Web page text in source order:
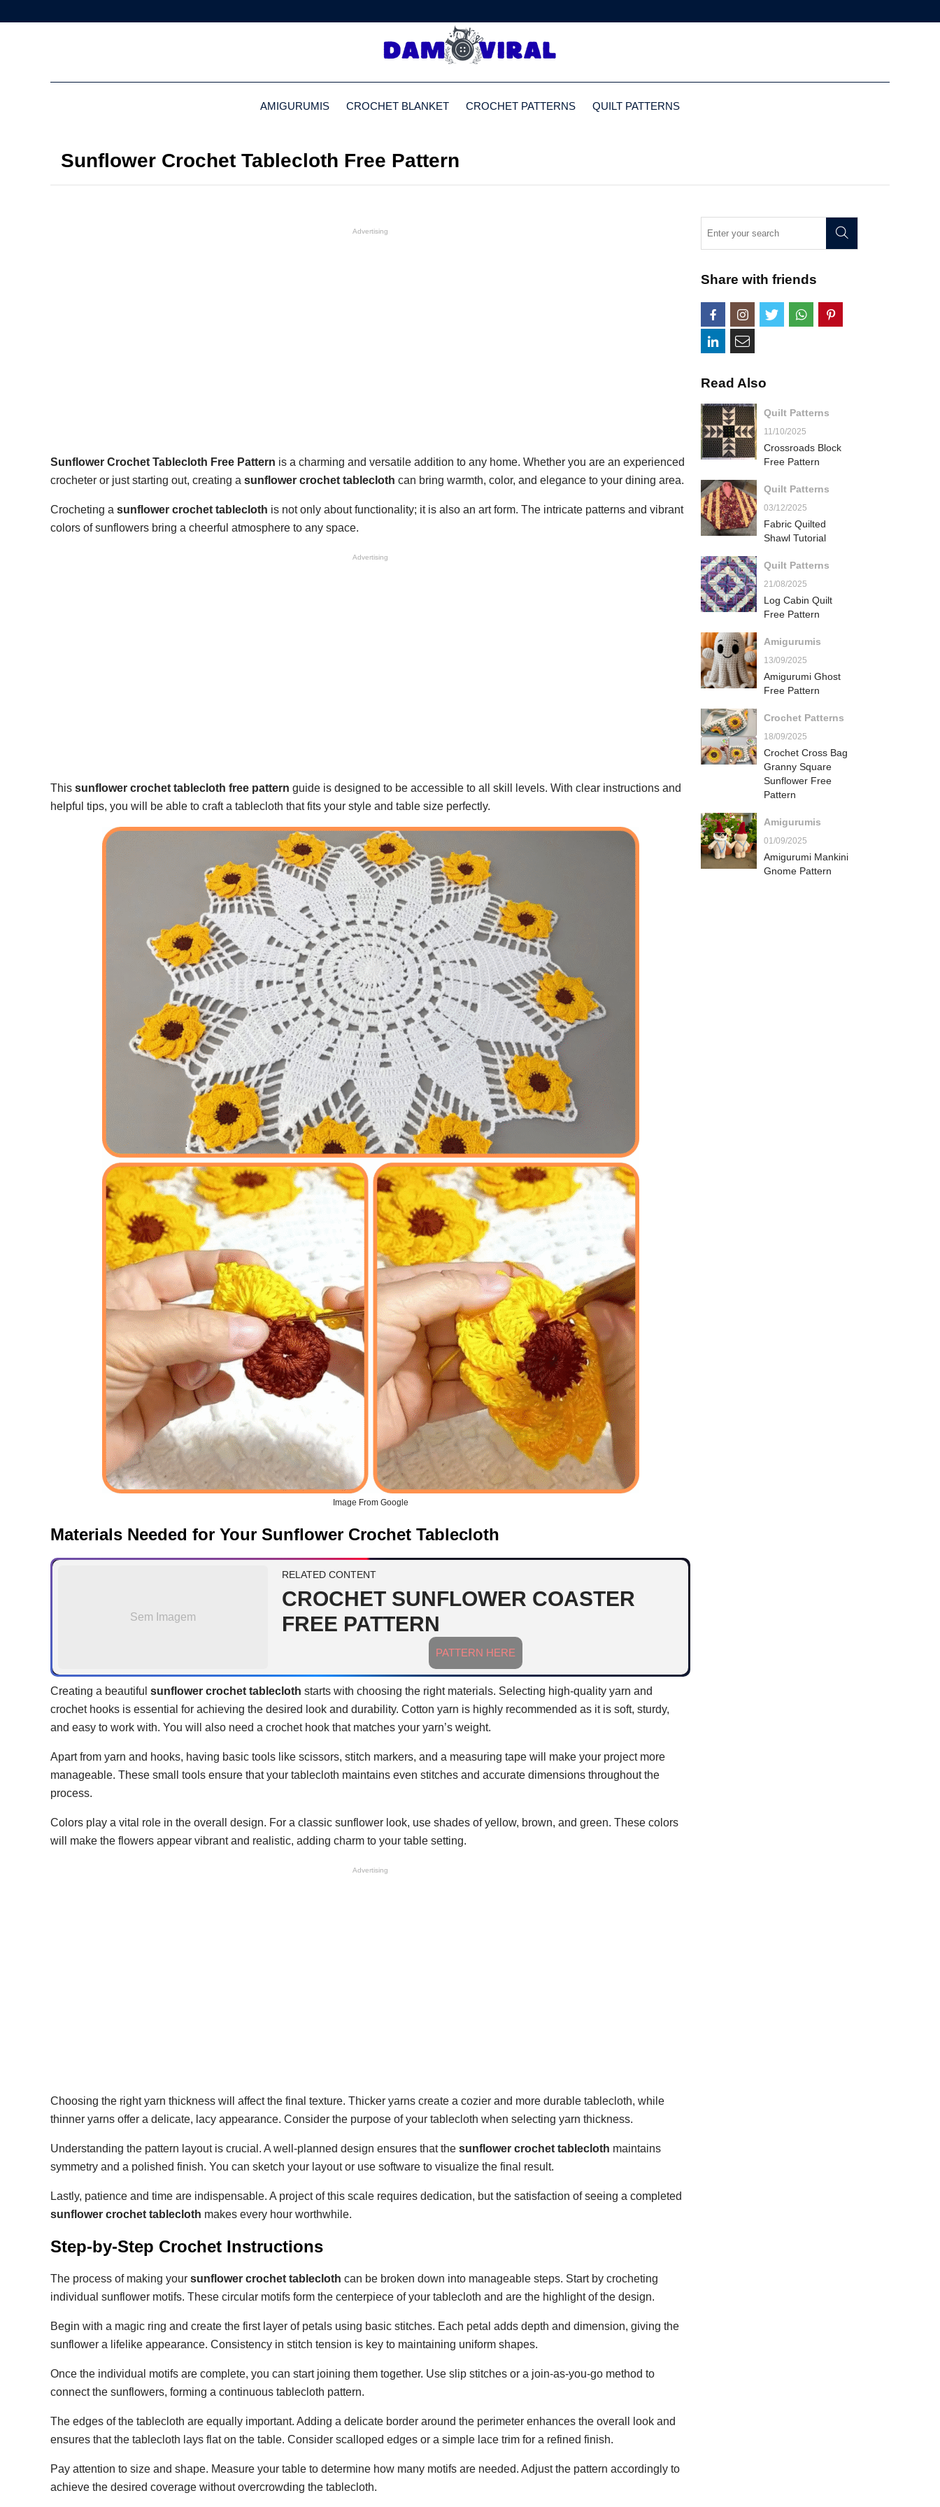
AMIGURUMIS CROCHET BLANKET CROCHET PATTERNS QUILT PATTERNS
Sunflower Crochet Tablecloth Free Pattern
Advertising
Sunflower Crochet Tablecloth Free Pattern is a charming and versatile addition to any home. Whether you are an experienced
crocheter or just starting out, creating a sunflower crochet tablecloth can bring warmth, color, and elegance to your dining area.
Crocheting a sunflower crochet tablecloth is not only about functionality; it is also an art form. The intricate patterns and vibrant
colors of sunflowers bring a cheerful atmosphere to any space.
Advertising
This sunflower crochet tablecloth free pattern guide is designed to be accessible to all skill levels. With clear instructions and
helpful tips, you will be able to craft a tablecloth that fits your style and table size perfectly.
Image From Google
Materials Needed for Your Sunflower Crochet Tablecloth
Sem Imagem
RELATED CONTENT
CROCHET SUNFLOWER COASTER
FREE PATTERN
PATTERN HERE
Creating a beautiful sunflower crochet tablecloth starts with choosing the right materials. Selecting high-quality yarn and
crochet hooks is essential for achieving the desired look and durability. Cotton yarn is highly recommended as it is soft, sturdy,
and easy to work with. You will also need a crochet hook that matches your yarn’s weight.
Apart from yarn and hooks, having basic tools like scissors, stitch markers, and a measuring tape will make your project more
manageable. These small tools ensure that your tablecloth maintains even stitches and accurate dimensions throughout the
process.
Colors play a vital role in the overall design. For a classic sunflower look, use shades of yellow, brown, and green. These colors
will make the flowers appear vibrant and realistic, adding charm to your table setting.
Advertising
Choosing the right yarn thickness will affect the final texture. Thicker yarns create a cozier and more durable tablecloth, while
thinner yarns offer a delicate, lacy appearance. Consider the purpose of your tablecloth when selecting yarn thickness.
Understanding the pattern layout is crucial. A well-planned design ensures that the sunflower crochet tablecloth maintains
symmetry and a polished finish. You can sketch your layout or use software to visualize the final result.
Lastly, patience and time are indispensable. A project of this scale requires dedication, but the satisfaction of seeing a completed
sunflower crochet tablecloth makes every hour worthwhile.
Step-by-Step Crochet Instructions
The process of making your sunflower crochet tablecloth can be broken down into manageable steps. Start by crocheting
individual sunflower motifs. These circular motifs form the centerpiece of your tablecloth and are the highlight of the design.
Begin with a magic ring and create the first layer of petals using basic stitches. Each petal adds depth and dimension, giving the
sunflower a lifelike appearance. Consistency in stitch tension is key to maintaining uniform shapes.
Once the individual motifs are complete, you can start joining them together. Use slip stitches or a join-as-you-go method to
connect the sunflowers, forming a continuous tablecloth pattern.
The edges of the tablecloth are equally important. Adding a delicate border around the perimeter enhances the overall look and
ensures that the tablecloth lays flat on the table. Consider scalloped edges or a simple lace trim for a refined finish.
Pay attention to size and shape. Measure your table to determine how many motifs are needed. Adjust the pattern accordingly to
achieve the desired coverage without overcrowding the tablecloth.
Share with friends
Read Also
Quilt Patterns
11/10/2025
Crossroads Block
Free Pattern
Quilt Patterns
03/12/2025
Fabric Quilted
Shawl Tutorial
Quilt Patterns
21/08/2025
Log Cabin Quilt
Free Pattern
Amigurumis
13/09/2025
Amigurumi Ghost
Free Pattern
Crochet Patterns
18/09/2025
Crochet Cross Bag
Granny Square
Sunflower Free
Pattern
Amigurumis
01/09/2025
Amigurumi Mankini
Gnome Pattern